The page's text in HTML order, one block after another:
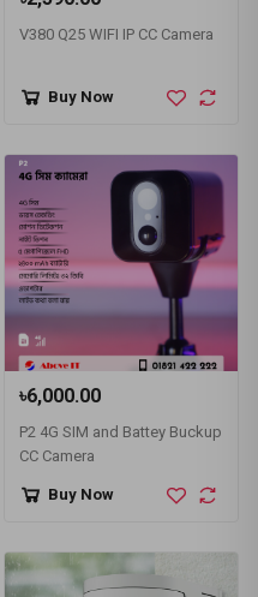
V380 Q25 WIFI IP CC Camera
Buy Now
৳6,000.00
P2 4G SIM and Battey Buckup
CC Camera
Buy Now